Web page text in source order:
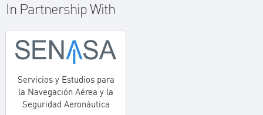
In Partnership With
Servicios y Estudios para
la Navegación Aérea y la
Seguridad Aeronáutica